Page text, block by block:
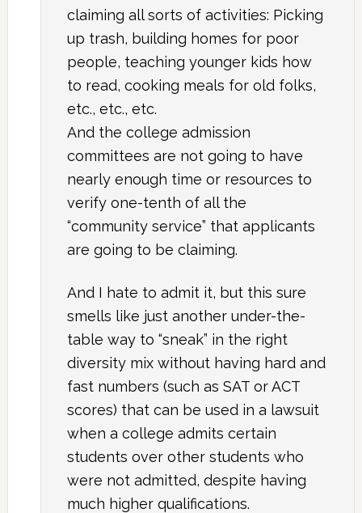
claiming all sorts of activities: Picking
up trash, building homes for poor
people, teaching younger kids how
to read, cooking meals for old folks,
etc., etc., etc.
And the college admission
committees are not going to have
nearly enough time or resources to
verify one-tenth of all the
“community service” that applicants
are going to be claiming.
And I hate to admit it, but this sure
smells like just another under-the-
table way to “sneak” in the right
diversity mix without having hard and
fast numbers (such as SAT or ACT
scores) that can be used in a lawsuit
when a college admits certain
students over other students who
were not admitted, despite having
much higher qualifications.